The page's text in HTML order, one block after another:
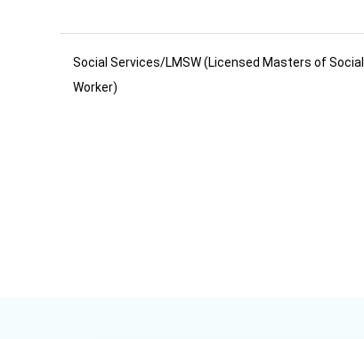
Social Services/LMSW (Licensed Masters of Social
Worker)